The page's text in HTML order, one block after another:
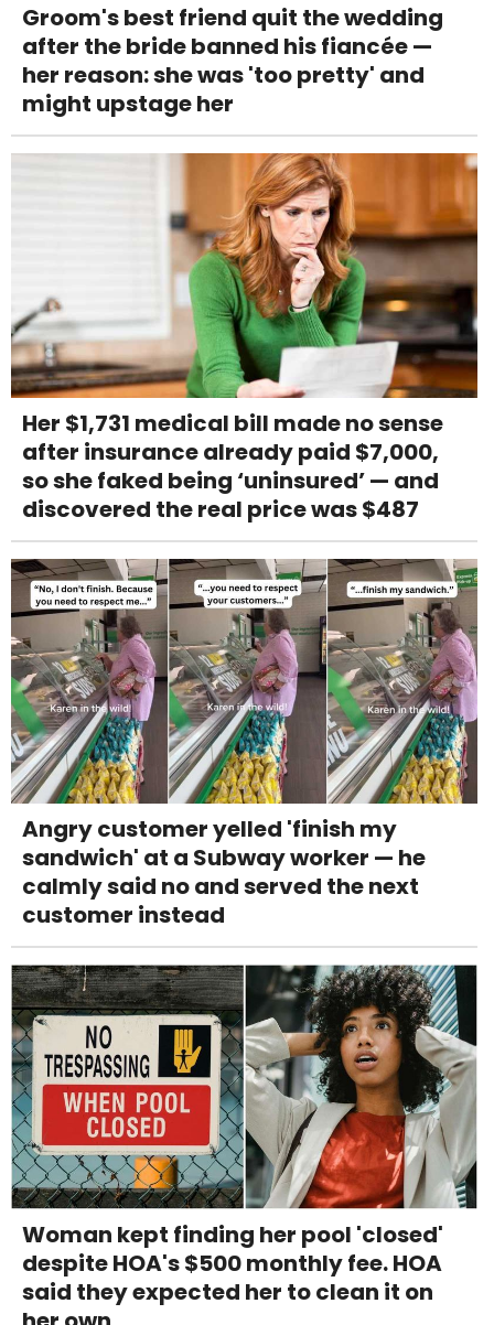
Groom's best friend quit the wedding
after the bride banned his fiancée —
her reason: she was 'too pretty' and
might upstage her
Her $1,731 medical bill made no sense
after insurance already paid $7,000,
so she faked being ‘uninsured’ — and
discovered the real price was $487
Angry customer yelled 'finish my
sandwich' at a Subway worker — he
calmly said no and served the next
customer instead
Woman kept finding her pool 'closed'
despite HOA's $500 monthly fee. HOA
said they expected her to clean it on